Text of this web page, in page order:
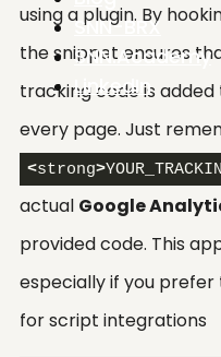
SNN-BRX
SNN.Academy
LinkedIn
using a plugin. By
the snippet ensures
tracking code is
every page. Just
<strong>
actual Google
provided code. This
especially if you prefer
for script integrations